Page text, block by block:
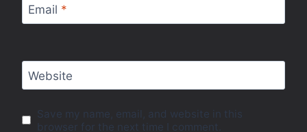
Email *
Website
Save my name, email, and website in this
browser for the next time I comment.